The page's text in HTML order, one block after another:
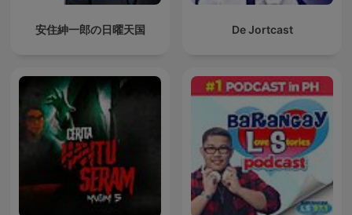
安住紳一郎の日曜天国 De Jortcast